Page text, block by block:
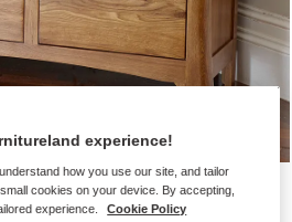
experience!
how you use our site, and tailor
cookies on your device. By accepting,
experience.
Cookie Policy